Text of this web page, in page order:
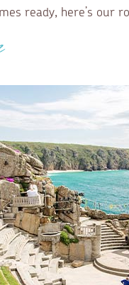
ready, here’s